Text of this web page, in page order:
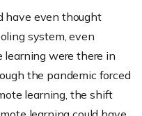
have even thought
system, even
learning were there in
the pandemic forced
learning, the shift